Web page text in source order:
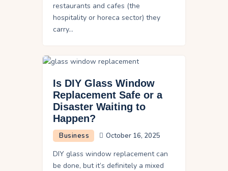
restaurants and cafes (the
hospitality or horeca sector) they
carry…
Is DIY Glass Window
Replacement Safe or a
Disaster Waiting to
Happen?
Business October 16, 2025
DIY glass window replacement can
be done, but it’s definitely a mixed